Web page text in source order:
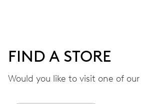
Power reserve
CALIBER
FIND A STORE
Would you like to visit one of